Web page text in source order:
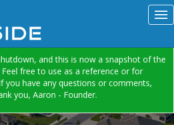
and this is now a snapshot of the
free to use as a reference or for
you have any questions or comments,
you, Aaron - Founder.